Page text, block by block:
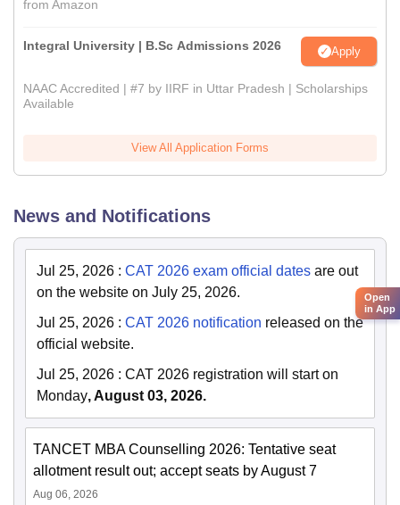
from Amazon
Integral University | B.Sc Admissions 2026 Apply
NAAC Accredited | #7 by IIRF in Uttar Pradesh | Scholarships
Available
View All Application Forms
News and Notifications
Jul 25, 2026 : CAT 2026 exam official dates are out
on the website on July 25, 2026.
Jul 25, 2026 : CAT 2026 notification released on the
official website.
Jul 25, 2026 : CAT 2026 registration will start on
Monday, August 03, 2026.
TANCET MBA Counselling 2026: Tentative seat
allotment result out; accept seats by August 7
Aug 06, 2026
Open
in App